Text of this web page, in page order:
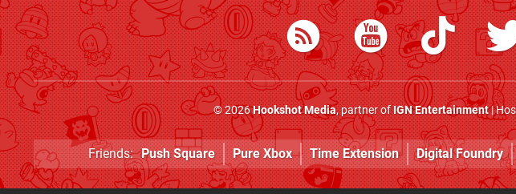
© 2026Hookshot Media, partner ofIGN Entertainment|
Friends: Push Square Pure Xbox Time Extension Digital Foundry